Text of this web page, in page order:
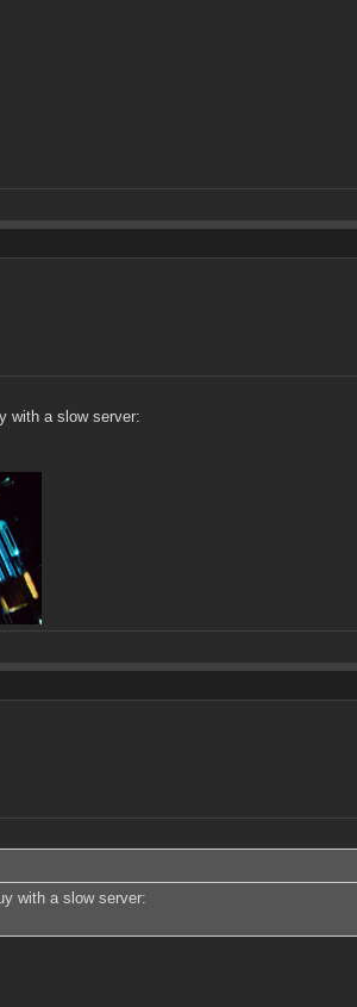
with a slow server:
with a slow server: